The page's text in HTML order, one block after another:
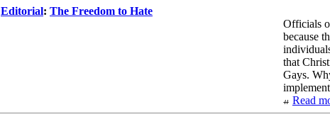
Editorial: The Freedom to Hate
Officials
because
that
Gays.
Read